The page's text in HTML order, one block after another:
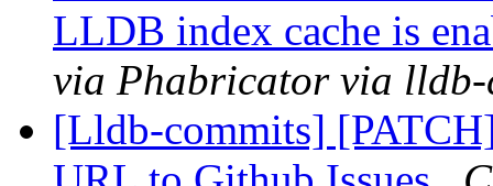
LLDB index cache is
via Phabricator via lldb-
[Lldb-commits]